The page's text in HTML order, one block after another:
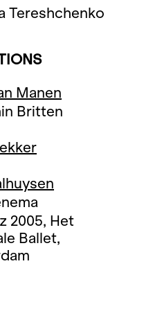
Tereshchenko
Manen
Britten
2005, Het
Ballet,